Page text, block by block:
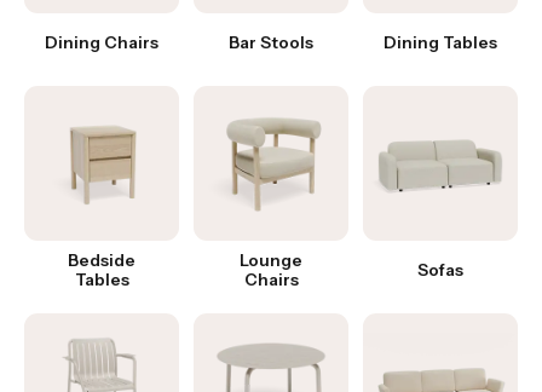
Dining Chairs Bar Stools Dining Tables
Bedside
Tables
Lounge
Chairs
Sofas